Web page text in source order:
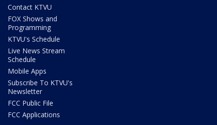
Contact KTVU
FOX Shows and
Programming
KTVU's Schedule
Live News Stream
Schedule
Mobile Apps
Subscribe To KTVU's
Newsletter
FCC Public File
FCC Applications